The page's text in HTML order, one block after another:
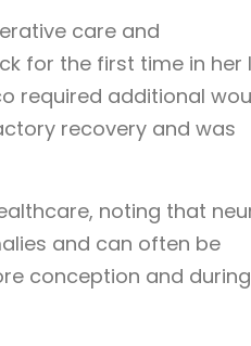
care and
for the first time in her
required additional
recovery and was
noting that
and can often be
conception and during